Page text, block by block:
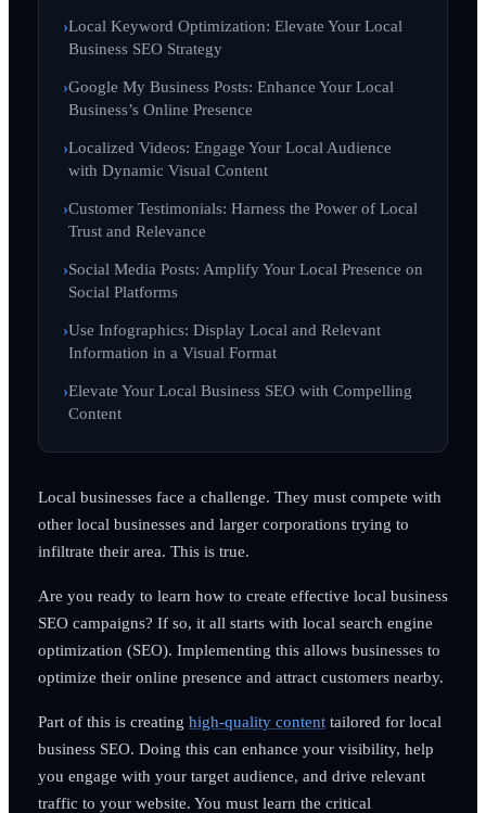
Local Keyword Optimization: Elevate Your Local
Business SEO Strategy
Google My Business Posts: Enhance Your Local
Business’s Online Presence
Localized Videos: Engage Your Local Audience
with Dynamic Visual Content
Customer Testimonials: Harness the Power of Local
Trust and Relevance
Social Media Posts: Amplify Your Local Presence on
Social Platforms
Use Infographics: Display Local and Relevant
Information in a Visual Format
Elevate Your Local Business SEO with Compelling
Content
Local businesses face a challenge. They must compete with
other local businesses and larger corporations trying to
infiltrate their area. This is true.
Are you ready to learn how to create effective local business
SEO campaigns? If so, it all starts with local search engine
optimization (SEO). Implementing this allows businesses to
optimize their online presence and attract customers nearby.
Part of this is creating high-quality contenttailored for local
business SEO. Doing this can enhance your visibility, help
you engage with your target audience, and drive relevant
traffic to your website. You must learn the critical